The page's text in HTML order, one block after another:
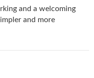
and a welcoming
and more